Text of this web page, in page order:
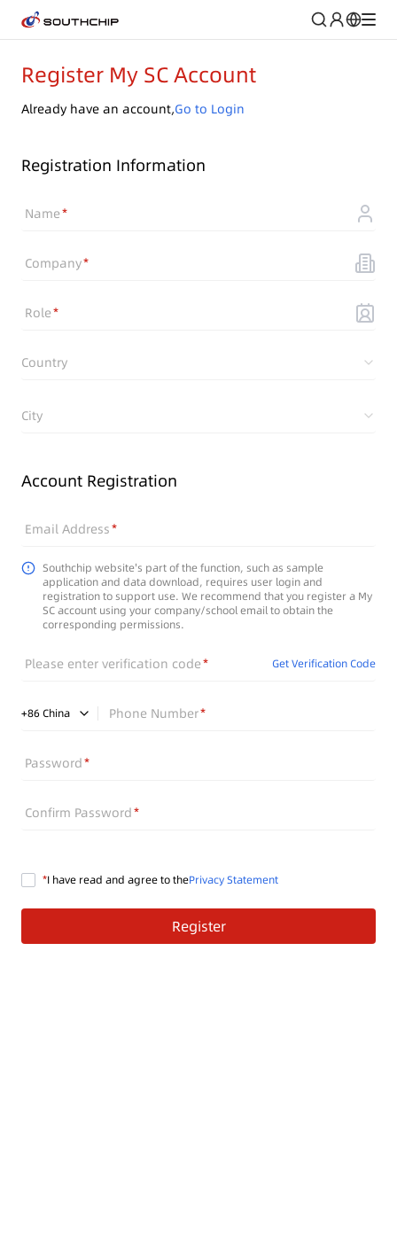
Register My SC Account
Already have an account,Go to Login
Registration Information
Name
Company
Role
Country
City
Account Registration
Email Address
Southchip website's part of the function, such as sample
application and data download, requires user login and
registration to support use. We recommend that you register a My
SC account using your company/school email to obtain the
corresponding permissions.
Please enter verification code Get Verification Code
+86 China Phone Number
Password
Confirm Password
I have read and agree to thePrivacy Statement
Register